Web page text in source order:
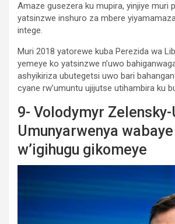
Amaze gusezera ku mupira, yinjiye muri
yatsinzwe inshuro za mbere
intege.
Muri 2018 yatorewe kuba Perezida wa
yemeye ko yatsinzwe n’uwo
ashyikiriza ubutegetsi uwo bari
cyane rw’umuntu ujijutse utihambira ku
9- Volodymyr
Umunyarwenya
w’igihugu gikomeye